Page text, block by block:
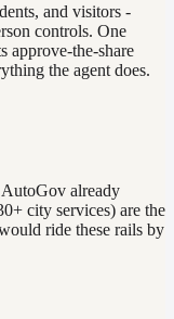
and visitors -
controls. One
approve-the-share
the agent does.
already
city services) are the
ride these rails by